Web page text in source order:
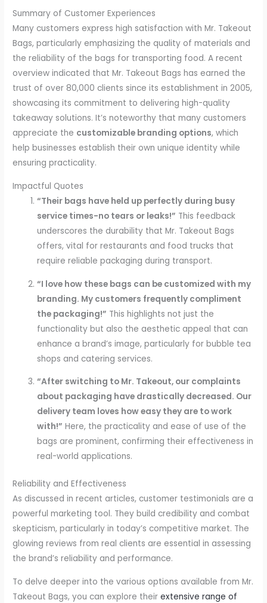
Summary of Customer Experiences
Many customers express high satisfaction with Mr. Takeout
Bags, particularly emphasizing the quality of materials and
the reliability of the bags for transporting food. A recent
overview indicated that Mr. Takeout Bags has earned the
trust of over 80,000 clients since its establishment in 2005,
showcasing its commitment to delivering high-quality
takeaway solutions. It’s noteworthy that many customers
appreciate the customizable branding options, which
help businesses establish their own unique identity while
ensuring practicality.
Impactful Quotes
“Their bags have held up perfectly during busy
service times-no tears or leaks!” This feedback
underscores the durability that Mr. Takeout Bags
offers, vital for restaurants and food trucks that
require reliable packaging during transport.
“I love how these bags can be customized with my
branding. My customers frequently compliment
the packaging!” This highlights not just the
functionality but also the aesthetic appeal that can
enhance a brand’s image, particularly for bubble tea
shops and catering services.
“After switching to Mr. Takeout, our complaints
about packaging have drastically decreased. Our
delivery team loves how easy they are to work
with!” Here, the practicality and ease of use of the
bags are prominent, confirming their effectiveness in
real-world applications.
Reliability and Effectiveness
As discussed in recent articles, customer testimonials are a
powerful marketing tool. They build credibility and combat
skepticism, particularly in today’s competitive market. The
glowing reviews from real clients are essential in assessing
the brand’s reliability and performance.
To delve deeper into the various options available from Mr.
Takeout Bags, you can explore theirextensive range of